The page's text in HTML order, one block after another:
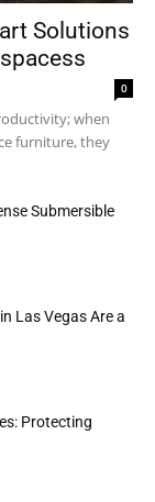
Solutions
0
when
furniture, they
Submersible
Las Vegas Are a
Protecting